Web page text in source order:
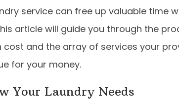
service can free up valuable time
article will guide you through the
cost and the array of services your
for your money.
Your Laundry Needs